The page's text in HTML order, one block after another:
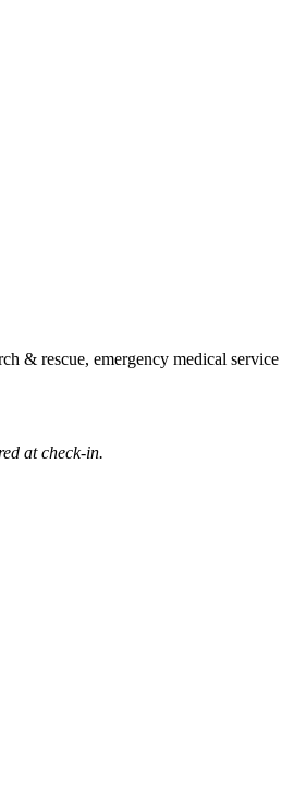
& rescue, emergency medical service
at check-in.